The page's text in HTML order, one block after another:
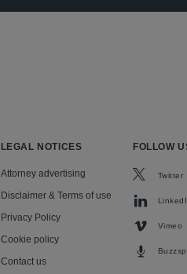
LEGAL NOTICES
Attorney advertising
Disclaimer & Terms of use
Privacy Policy
Cookie policy
Contact us
FOLLOW
Twitter
Vimeo